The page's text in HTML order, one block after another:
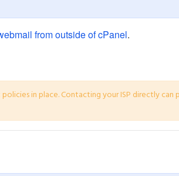
from outside of cPanel.
in place. Contacting your ISP directly